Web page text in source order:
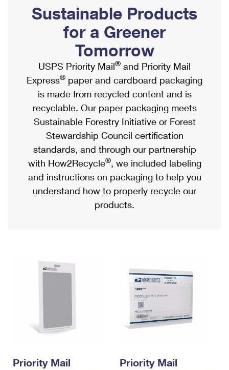
Ship to USPS Smart Locker
Label Broker
Custom Mail, Cards, & Envelopes
Postage Prices
Mail & Shipping Services
Priority Mail Express
Priority Mail
USPS Ground Advantage
First-Class Mail
Military & Diplomatic Mail
Filing a Claim
Mailbox Guidelines
Mail for the Deceased
Political Mail
Promotions & Incentives
Informed Delivery Marketing
USPS Connect
eCommerce
Local
Postage Options
Verifying Postage
Returns Services
Shipping Internationally Online
International Insurance & Extra Services
Completing Customs Forms
Military & Diplomatic Mail
Passports
Comparing International Shipping
Services
Priority Mail Express International
Priority Mail International
Requesting an International Refund
Sustainable Products
for a Greener
Tomorrow
USPS Priority Mail® and Priority Mail
Express® paper and cardboard packaging
is made from recycled content and is
recyclable. Our paper packaging meets
Sustainable Forestry Initiative or Forest
Stewardship Council certification
standards, and through our partnership
with How2Recycle®, we included labeling
and instructions on packaging to help you
understand how to properly recycle our
products.
Priority Mail
Priority Mail